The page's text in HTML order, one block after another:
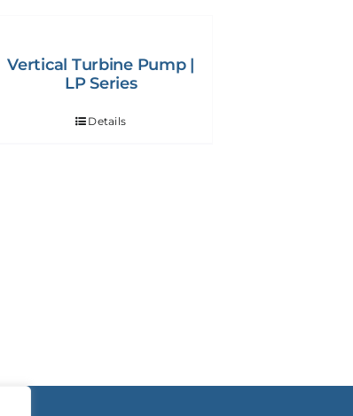
Vertical Turbine Pump |
LP Series
Details